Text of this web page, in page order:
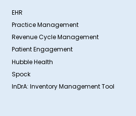
EHR
Practice Management
Revenue Cycle Management
Patient Engagement
Hubble Health
Spock
InDrA: Inventory Management Tool